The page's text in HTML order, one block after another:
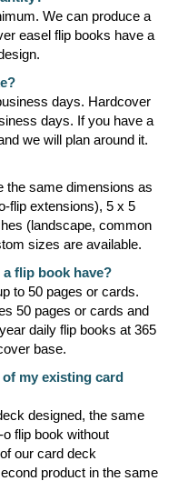
We can produce a
easel flip books have a
days. Hardcover
days. If you have a
we will plan around it.
the same dimensions as
flip extensions), 5 x 5
(landscape, common
sizes are available.
flip book have?
to 50 pages or cards.
50 pages or cards and
daily flip books at 365
base.
my existing card
designed, the same
flip book without
our card deck
product in the same